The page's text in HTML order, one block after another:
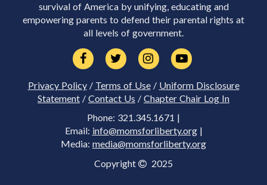
survival of America by unifying, educating and
empowering parents to defend their parental rights at
all levels of government.
Privacy Policy/ Terms of Use/ Uniform Disclosure
Statement / Contact Us / Chapter Chair Log In
Phone: 321.345.1671 |
Email: info@momsforliberty.org|
Media: media@momsforliberty.org
Copyright 2025